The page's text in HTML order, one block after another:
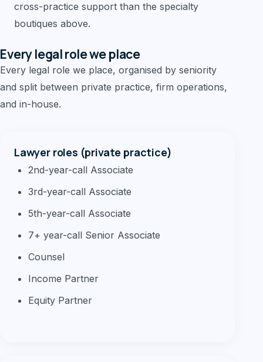
cross-practice support than the specialty
boutiques above.
Every legal role we place
Every legal role we place, organised by seniority
and split between private practice, firm operations,
and in-house.
Lawyer roles (private practice)
2nd-year-call Associate
3rd-year-call Associate
5th-year-call Associate
7+ year-call Senior Associate
Counsel
Income Partner
Equity Partner